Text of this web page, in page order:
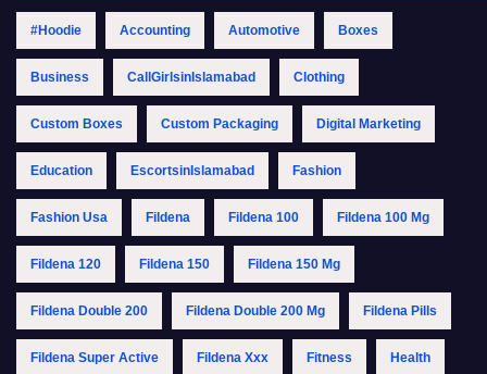
#Hoodie Accounting Automotive Boxes
Business CallGirlsinIslamabad Clothing
Custom Boxes Custom Packaging Digital Marketing
Education EscortsinIslamabad Fashion
Fashion Usa Fildena Fildena 100 Fildena 100 Mg
Fildena 120 Fildena 150 Fildena 150 Mg
Fildena Double 200 Fildena Double 200 Mg Fildena Pills
Fildena Super Active Fildena Xxx Fitness Health